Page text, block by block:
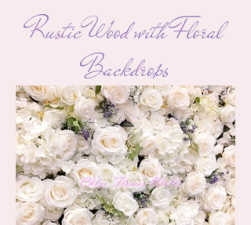
Rustic Wood with Floral
Backdrops